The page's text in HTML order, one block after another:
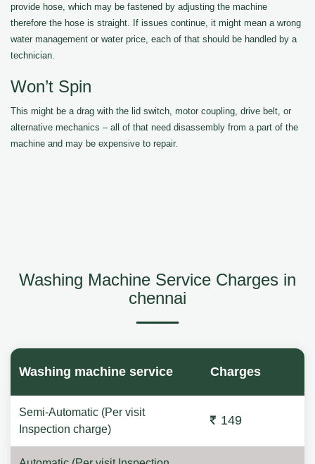
provide hose, which may be fastened by adjusting the machine
therefore the hose is straight. If issues continue, it might mean a wrong
water management or water price, each of that should be handled by a
technician.
Won’t Spin
This might be a drag with the lid switch, motor coupling, drive belt, or
alternative mechanics – all of that need disassembly from a part of the
machine and may be expensive to repair.
Washing Machine Service Charges in
chennai
Washing machine service Charges
Semi-Automatic (Per visit
Inspection charge)
149